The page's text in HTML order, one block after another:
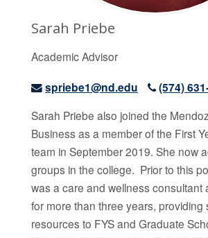
Sarah Priebe
Academic Advisor
spriebe1@nd.edu (574)
Sarah Priebe also joined the
Business as a member of the First
team in September 2019. She now
groups in the college. Prior to this
was a care and wellness consultant
for more than three years, providing
resources to FYS and Graduate